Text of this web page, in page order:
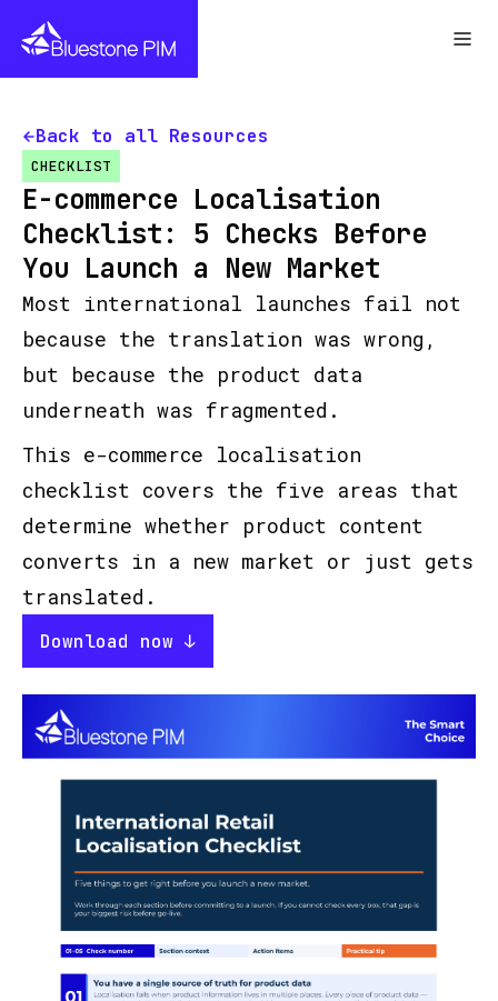
Back to all Resources
CHECKLIST
E-commerce Localisation
Checklist: 5 Checks Before
You Launch a New Market
Most international launches fail not
because the translation was wrong,
but because the product data
underneath was fragmented.
This e-commerce localisation
checklist covers the five areas that
determine whether product content
converts in a new market or just gets
translated.
Download now ↓